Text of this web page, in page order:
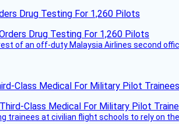
Drug Testing For 1,260 Pilots
of an off-duty Malaysia Airlines second
Class Medical For Military Pilot Trainees
trainees at civilian flight schools to rely on